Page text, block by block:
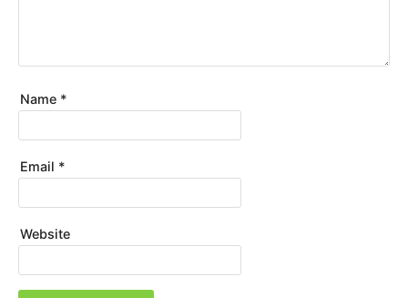
Name *
Email *
Website